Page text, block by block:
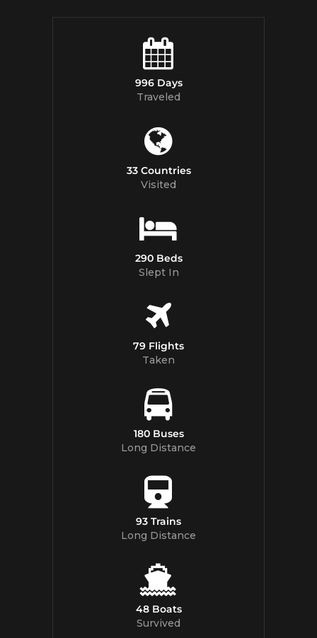
996 Days
Traveled
33 Countries
Visited
290 Beds
Slept In
79 Flights
Taken
180 Buses
Long Distance
93 Trains
Long Distance
48 Boats
Survived